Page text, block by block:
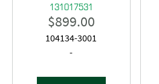
131017531
$899.00
104134-3001
-